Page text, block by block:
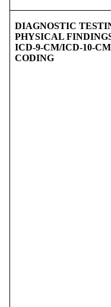
DIAGNOSTIC
PHYSICAL
ICD-9-CM/ICD-10-CM
CODING